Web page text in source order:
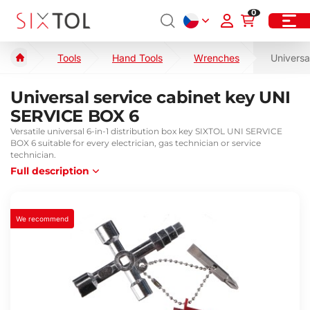
0
Tools Hand Tools Wrenches
Universal service cabinet key UNI
SERVICE BOX 6
Versatile universal 6-in-1 distribution box key SIXTOL UNI SERVICE
BOX 6 suitable for every electrician, gas technician or service
technician.
Full description
We recommend